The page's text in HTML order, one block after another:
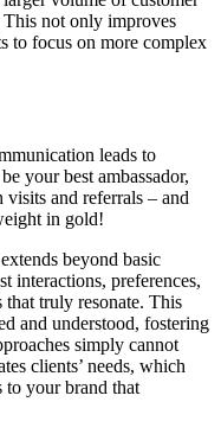
not only improves
to focus on more complex
leads to
your best ambassador,
and referrals – and
in gold!
beyond basic
interactions, preferences,
that truly resonate. This
and understood, fostering
simply cannot
clients’ needs, which
to your brand that